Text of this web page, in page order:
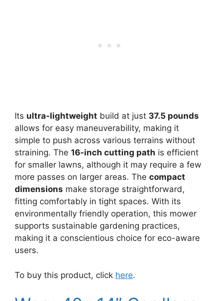
Its ultra-lightweight build at just 37.5 pounds
allows for easy maneuverability, making it
simple to push across various terrains without
straining. The 16-inch cutting path is efficient
for smaller lawns, although it may require a few
more passes on larger areas. The compact
dimensions make storage straightforward,
fitting comfortably in tight spaces. With its
environmentally friendly operation, this mower
supports sustainable gardening practices,
making it a conscientious choice for eco-aware
users.
To buy this product, click here.